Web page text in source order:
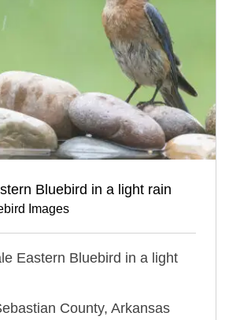
Bluebird in a light rain
Images
Eastern Bluebird in a light
County, Arkansas